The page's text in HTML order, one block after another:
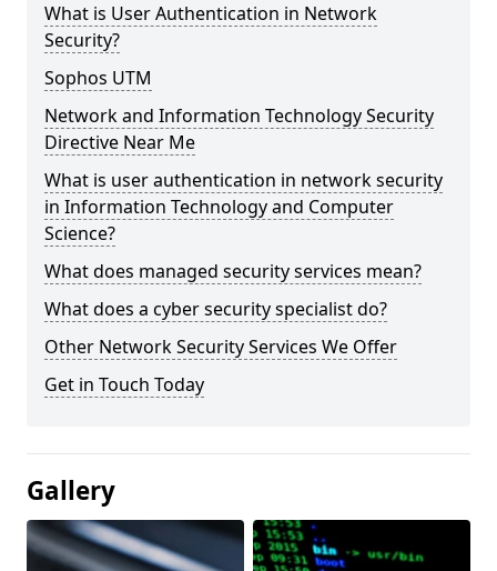
What is User Authentication in Network
Security?
Sophos UTM
Network and Information Technology Security
Directive Near Me
What is user authentication in network security
in Information Technology and Computer
Science?
What does managed security services mean?
What does a cyber security specialist do?
Other Network Security Services We Offer
Get in Touch Today
Gallery